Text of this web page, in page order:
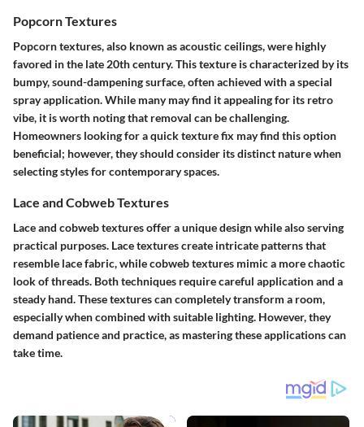
Popcorn Textures
Popcorn textures, also known as acoustic ceilings, were highly
favored in the late 20th century. This texture is characterized by its
bumpy, sound-dampening surface, often achieved with a special
spray application. While many may find it appealing for its retro
vibe, it is worth noting that removal can be challenging.
Homeowners looking for a quick texture fix may find this option
beneficial; however, they should consider its distinct nature when
selecting styles for contemporary spaces.
Lace and Cobweb Textures
Lace and cobweb textures offer a unique design while also serving
practical purposes. Lace textures create intricate patterns that
resemble lace fabric, while cobweb textures mimic a more chaotic
look of threads. Both techniques require careful application and a
steady hand. These textures can completely transform a room,
especially when combined with suitable lighting. However, they
demand patience and practice, as mastering these applications can
take time.